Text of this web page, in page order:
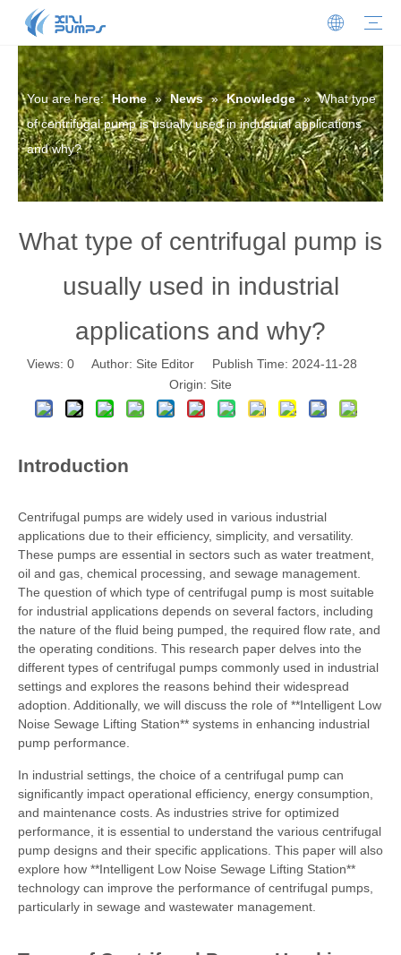
You are here: Home » News » Knowledge » What type
of centrifugal pump is usually used in industrial applications
and why?
What type of centrifugal pump is
usually used in industrial
applications and why?
Views: 0Author: Site Editor Publish Time: 2024-11-28
Origin: Site
Introduction
Centrifugal pumps are widely used in various industrial
applications due to their efficiency, simplicity, and versatility.
These pumps are essential in sectors such as water treatment,
oil and gas, chemical processing, and sewage management.
The question of which type of centrifugal pump is most suitable
for industrial applications depends on several factors, including
the nature of the fluid being pumped, the required flow rate, and
the operating conditions. This research paper delves into the
different types of centrifugal pumps commonly used in industrial
settings and explores the reasons behind their widespread
adoption. Additionally, we will discuss the role of **Intelligent Low
Noise Sewage Lifting Station** systems in enhancing industrial
pump performance.
In industrial settings, the choice of a centrifugal pump can
significantly impact operational efficiency, energy consumption,
and maintenance costs. As industries strive for optimized
performance, it is essential to understand the various centrifugal
pump designs and their specific applications. This paper will also
explore how **Intelligent Low Noise Sewage Lifting Station**
technology can improve the performance of centrifugal pumps,
particularly in sewage and wastewater management.